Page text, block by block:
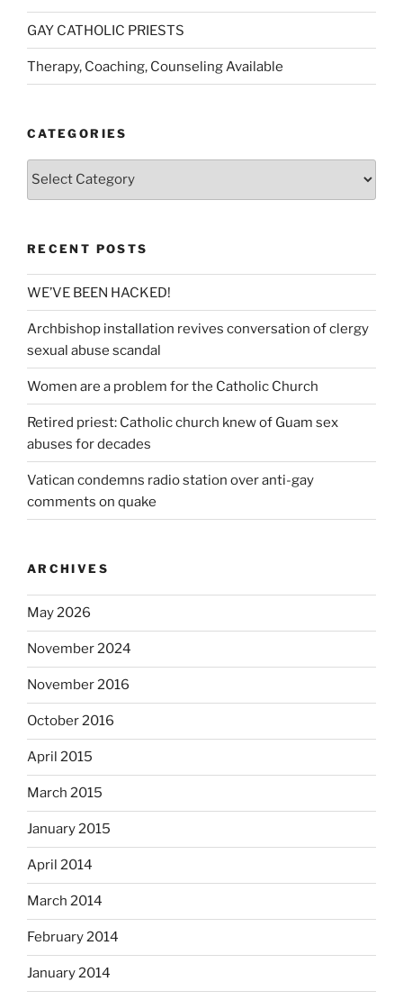
GAY CATHOLIC PRIESTS
Therapy, Coaching, Counseling Available
CATEGORIES
Categories
RECENT POSTS
WE’VE BEEN HACKED!
Archbishop installation revives conversation of clergy
sexual abuse scandal
Women are a problem for the Catholic Church
Retired priest: Catholic church knew of Guam sex
abuses for decades
Vatican condemns radio station over anti-gay
comments on quake
ARCHIVES
May 2026
November 2024
November 2016
October 2016
April 2015
March 2015
January 2015
April 2014
March 2014
February 2014
January 2014